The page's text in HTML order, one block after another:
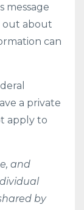
message
out about
can
a private
apply to
and
by